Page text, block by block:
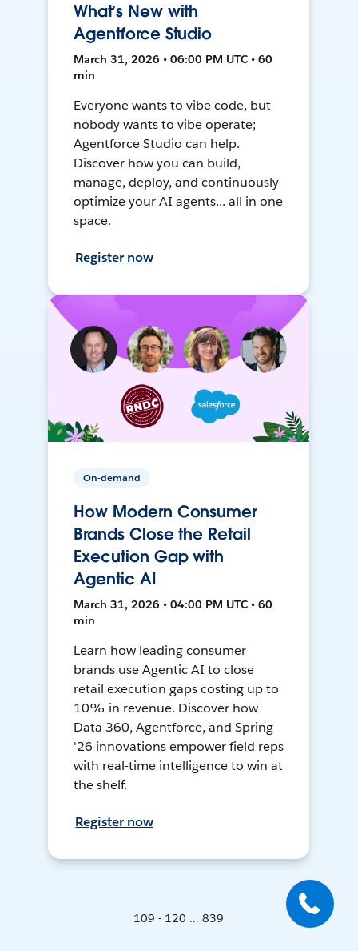
What’s New with
Agentforce Studio
March 31, 2026 • 06:00 PM UTC • 60
min
Everyone wants to vibe code, but
nobody wants to vibe operate;
Agentforce Studio can help.
Discover how you can build,
manage, deploy, and continuously
optimize your AI agents... all in one
space.
Register now
On-demand
How Modern Consumer
Brands Close the Retail
Execution Gap with
Agentic AI
March 31, 2026 • 04:00 PM UTC • 60
min
Learn how leading consumer
brands use Agentic AI to close
retail execution gaps costing up to
10% in revenue. Discover how
Data 360, Agentforce, and Spring
'26 innovations empower field reps
with real-time intelligence to win at
the shelf.
Register now
109 - 120 ... 839